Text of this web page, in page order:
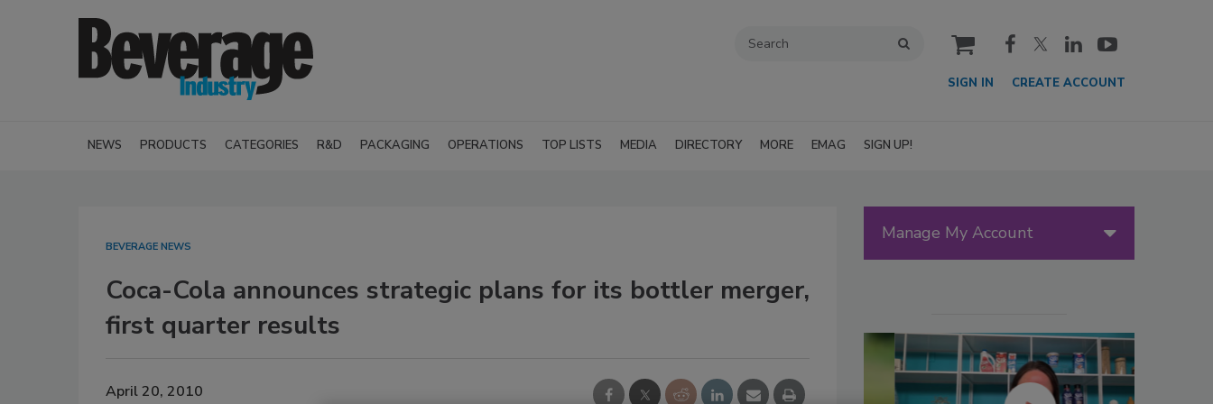
cart
SIGN IN CREATE ACCOUNT
NEWS PRODUCTS CATEGORIES R&D PACKAGING OPERATIONS TOP LISTS MEDIA DIRECTORY MORE EMAG SIGN UP!
BEVERAGE NEWS
Coca-Cola announces strategic plans for its bottler merger,
first quarter results
April 20, 2010
Manage My Account